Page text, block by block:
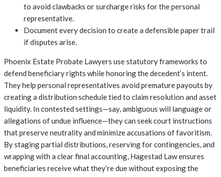
to avoid clawbacks or surcharge risks for the personal
representative.
Document every decision to create a defensible paper trail
if disputes arise.
Phoenix Estate Probate Lawyers use statutory frameworks to
defend beneficiary rights while honoring the decedent’s intent.
They help personal representatives avoid premature payouts by
creating a distribution schedule tied to claim resolution and asset
liquidity. In contested settings—say, ambiguous will language or
allegations of undue influence—they can seek court instructions
that preserve neutrality and minimize accusations of favoritism.
By staging partial distributions, reserving for contingencies, and
wrapping with a clear final accounting, Hagestad Law ensures
beneficiaries receive what they’re due without exposing the